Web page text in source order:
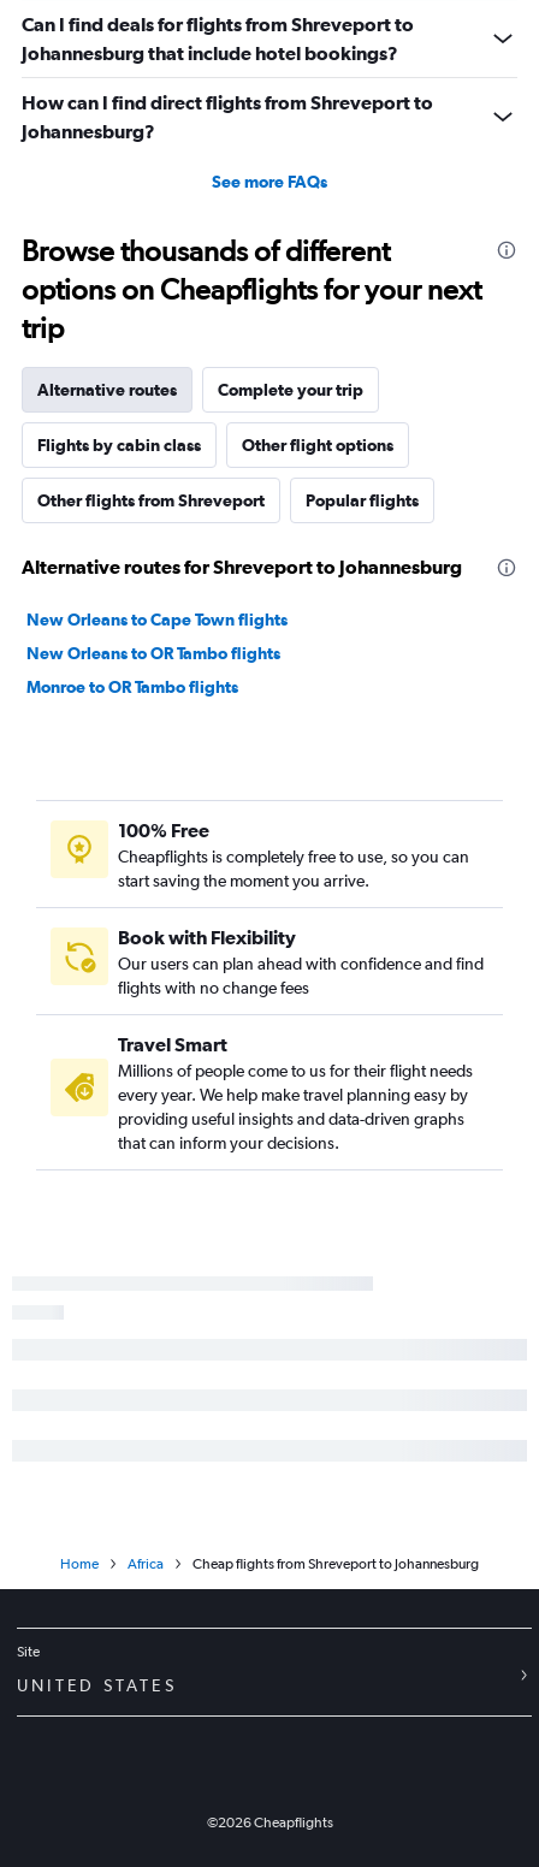
Can I find deals for flights from Shreveport to
Johannesburg that include hotel bookings?
How can I find direct flights from Shreveport to
Johannesburg?
See more FAQs
Browse thousands of different
options on Cheapflights for your next
trip
Alternative routes Complete your trip
Flights by cabin class Other flight options
Other flights from Shreveport Popular flights
Alternative routes for Shreveport to Johannesburg
New Orleans to Cape Town flights
New Orleans to OR Tambo flights
Monroe to OR Tambo flights
100% Free
Cheapflights is completely free to use, so you can
start saving the moment you arrive.
Book with Flexibility
Our users can plan ahead with confidence and find
flights with no change fees
Travel Smart
Millions of people come to us for their flight needs
every year. We help make travel planning easy by
providing useful insights and data-driven graphs
that can inform your decisions.
Home Africa Cheap flights from Shreveport to Johannesburg
Site
UNITED STATES
©2026Cheapflights